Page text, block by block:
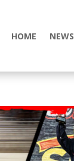
HOME NEWS